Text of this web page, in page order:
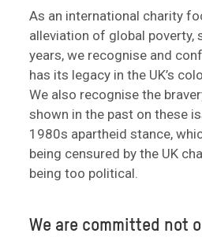
As an international charity
alleviation of global poverty,
years, we recognise and
has its legacy in the UK’s
We also recognise the
shown in the past on these
1980s apartheid stance,
being censured by the UK
being too political.
We are committed not